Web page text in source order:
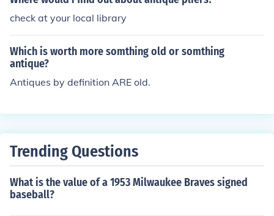
check at your local library
Which is worth more somthing old or somthing
antique?
Antiques by definition ARE old.
Trending Questions
What is the value of a 1953 Milwaukee Braves signed
baseball?